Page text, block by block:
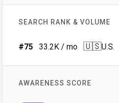
SEARCH RANK & VOLUME
#75 33.2K / mo 🇺🇸U.S.
AWARENESS SCORE